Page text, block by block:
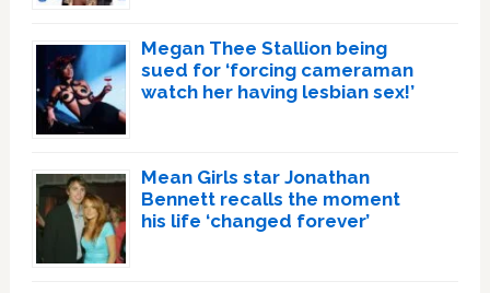
Megan Thee Stallion being
sued for ‘forcing cameraman
watch her having lesbian sex!’
Mean Girls star Jonathan
Bennett recalls the moment
his life ‘changed forever’